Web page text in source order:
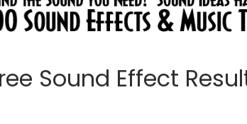
Sound Effect